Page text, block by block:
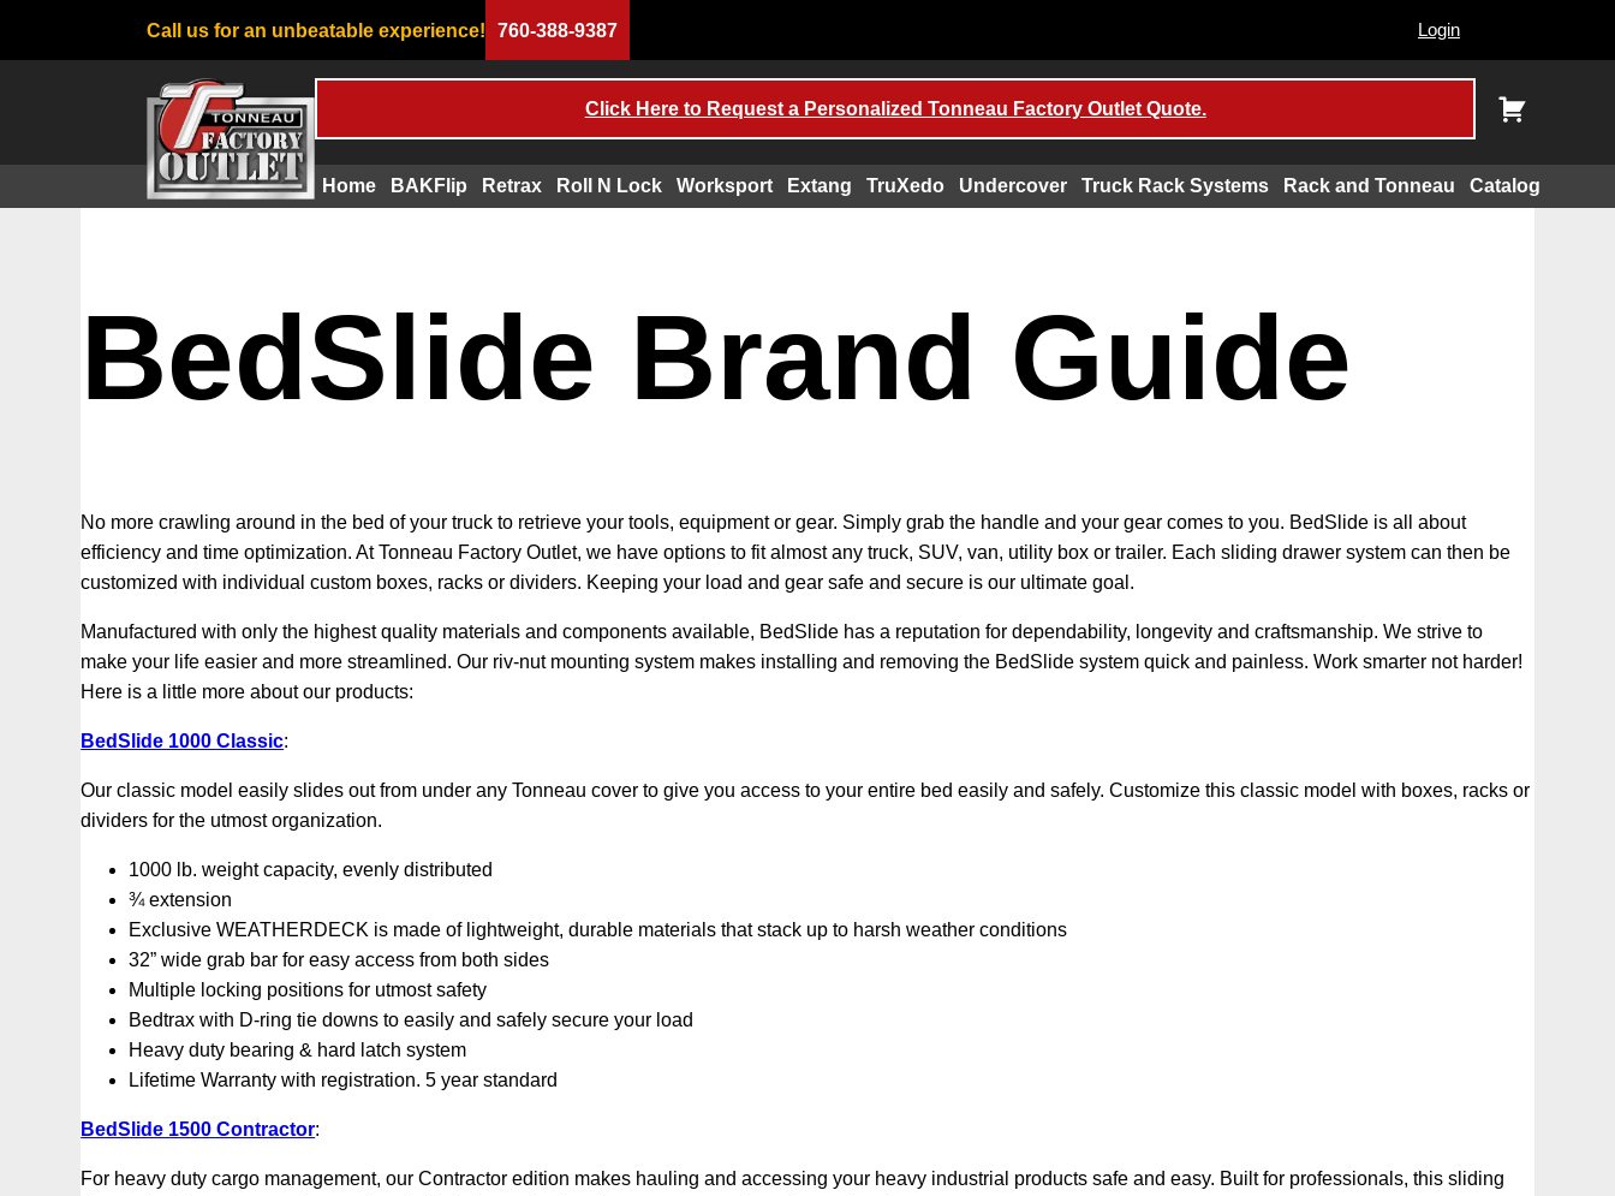
Call us for an unbeatable experience! 760-388-9387 Login
Click Here to Request a Personalized Tonneau Factory Outlet Quote.
Home BAKFlip Retrax Roll N Lock Worksport Extang TruXedo Undercover Truck Rack Systems Rack and Tonneau Catalog
BedSlide Brand Guide
No more crawling around in the bed of your truck to retrieve your tools, equipment or gear. Simply grab the handle and your gear comes to you. BedSlide is all about
efficiency and time optimization. At Tonneau Factory Outlet, we have options to fit almost any truck, SUV, van, utility box or trailer. Each sliding drawer system can then be
customized with individual custom boxes, racks or dividers. Keeping your load and gear safe and secure is our ultimate goal.
Manufactured with only the highest quality materials and components available, BedSlide has a reputation for dependability, longevity and craftsmanship. We strive to
make your life easier and more streamlined. Our riv-nut mounting system makes installing and removing the BedSlide system quick and painless. Work smarter not harder!
Here is a little more about our products:
BedSlide 1000 Classic:
Our classic model easily slides out from under any Tonneau cover to give you access to your entire bed easily and safely. Customize this classic model with boxes, racks or
dividers for the utmost organization.
1000 lb. weight capacity, evenly distributed
¾ extension
Exclusive WEATHERDECK is made of lightweight, durable materials that stack up to harsh weather conditions
32” wide grab bar for easy access from both sides
Multiple locking positions for utmost safety
Bedtrax with D-ring tie downs to easily and safely secure your load
Heavy duty bearing & hard latch system
Lifetime Warranty with registration. 5 year standard
BedSlide 1500 Contractor:
For heavy duty cargo management, our Contractor edition makes hauling and accessing your heavy industrial products safe and easy. Built for professionals, this sliding